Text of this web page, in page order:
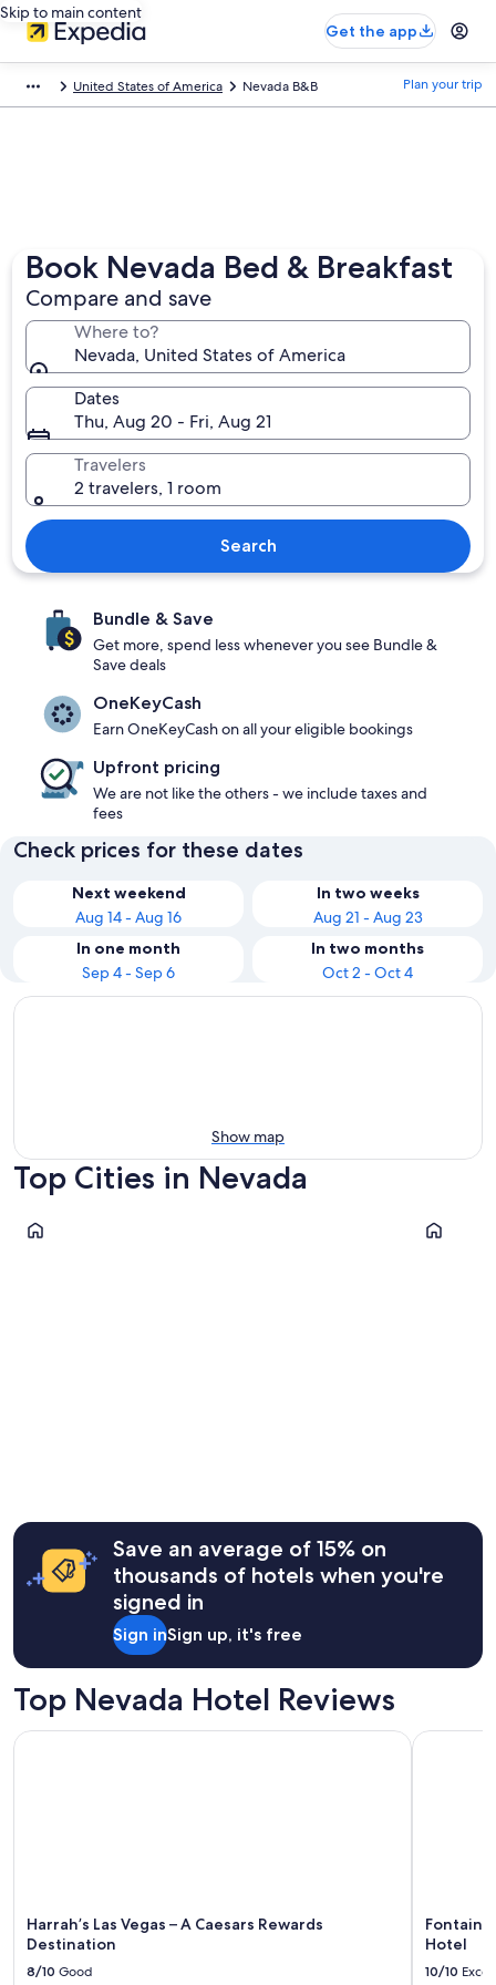
Skip to main content
Get the app
United States of America Nevada B&B Plan your trip
Book Nevada Bed & Breakfast
Compare and save
Where to?
Nevada, United States of America
Dates
Thu, Aug 20 - Fri, Aug 21
Travelers
2 travelers, 1 room
Search
Bundle & Save
Get more, spend less whenever you see Bundle &
Save deals
OneKeyCash
Earn OneKeyCash on all your eligible bookings
Upfront pricing
We are not like the others - we include taxes and
fees
Check prices for these dates
Next weekend
Aug 14 - Aug 16
In two weeks
Aug 21 - Aug 23
In one month
Sep 4 - Sep 6
In two months
Oct 2 - Oct 4
Show map
Top Cities in Nevada
Las Vegas Reno
Save an average of 15% on
thousands of hotels when you're
signed in
Sign inSign up, it's free
Top Nevada Hotel Reviews
Harrah’s Las Vegas – A Caesars Rewards
Destination
8/10 Good
Harrah’s Las Vegas – A Caesars Rewards Destination
Hotel
10/10